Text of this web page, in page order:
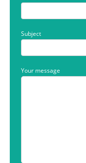
Subject
Your message